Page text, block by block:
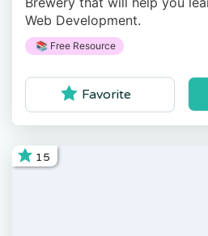
Web Development.
📚 Free Resource
Favorite
15